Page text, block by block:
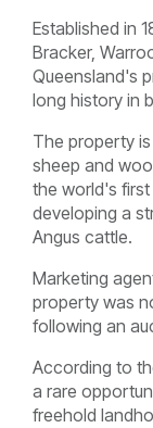
Established in
Bracker,
Queensland's
long history in
The property
sheep and
the world's
developing a
Angus cattle.
Marketing
property was
following an
According to
a rare
freehold